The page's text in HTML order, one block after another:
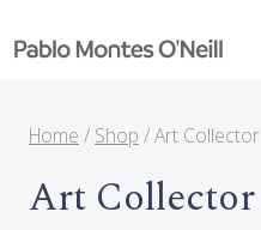
to
Home / Shop /Art Collector
Art Collector